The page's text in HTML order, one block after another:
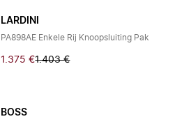
LARDINI
PA898AE Enkele Rij Knoopsluiting Pak
1.375 €1.403 €
BOSS